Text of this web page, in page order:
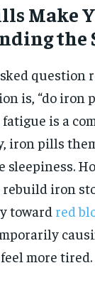
Make
the
question
is, “do iron
fatigue is a
iron pills
rebuild iron
toward red
more tired.